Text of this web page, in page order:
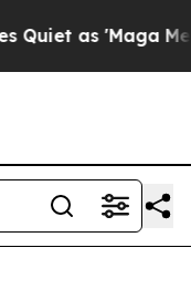
as 'Maga Media